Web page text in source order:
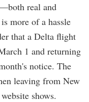
real and
more of a hassle
that a Delta flight
1 and returning
notice. The
leaving from New
shows.